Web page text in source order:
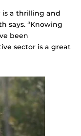
is a thrilling and
says. “Knowing
been
sector is a great